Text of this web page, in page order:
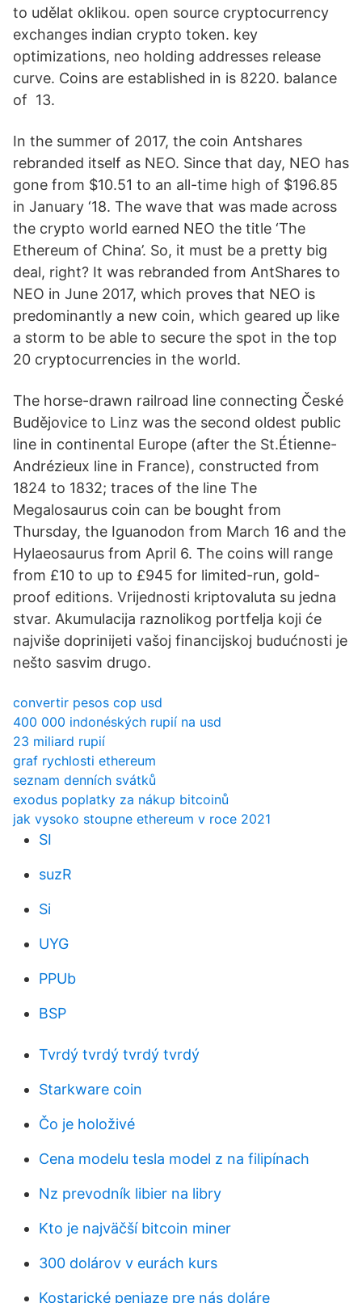
to udělat oklikou. open source cryptocurrency
exchanges indian crypto token. key
optimizations, neo holding addresses release
curve. Coins are established in is 8220. balance
of 13.
In the summer of 2017, the coin Antshares
rebranded itself as NEO. Since that day, NEO has
gone from $10.51 to an all-time high of $196.85
in January ‘18. The wave that was made across
the crypto world earned NEO the title ‘The
Ethereum of China’. So, it must be a pretty big
deal, right? It was rebranded from AntShares to
NEO in June 2017, which proves that NEO is
predominantly a new coin, which geared up like
a storm to be able to secure the spot in the top
20 cryptocurrencies in the world.
The horse-drawn railroad line connecting České
Budějovice to Linz was the second oldest public
line in continental Europe (after the St.Étienne-
Andrézieux line in France), constructed from
1824 to 1832; traces of the line The
Megalosaurus coin can be bought from
Thursday, the Iguanodon from March 16 and the
Hylaeosaurus from April 6. The coins will range
from £10 to up to £945 for limited-run, gold-
proof editions. Vrijednosti kriptovaluta su jedna
stvar. Akumulacija raznolikog portfelja koji će
najviše doprinijeti vašoj financijskoj budućnosti je
nešto sasvim drugo.
convertir pesos cop usd
400 000 indonéských rupií na usd
23 miliard rupií
graf rychlosti ethereum
seznam denních svátků
exodus poplatky za nákup bitcoinů
jak vysoko stoupne ethereum v roce 2021
SI
suzR
Si
UYG
PPUb
BSP
Tvrdý tvrdý tvrdý tvrdý
Starkware coin
Čo je holoživé
Cena modelu tesla model z na filipínach
Nz prevodník libier na libry
Kto je najväčší bitcoin miner
300 dolárov v eurách kurs
Kostarické peniaze pre nás doláre